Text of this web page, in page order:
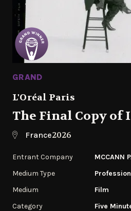
GRAND
L'Oréal Paris
The Final Copy of
France2026
Entrant Company
MCCANN
Medium Type
Medium
Film
Category
Five